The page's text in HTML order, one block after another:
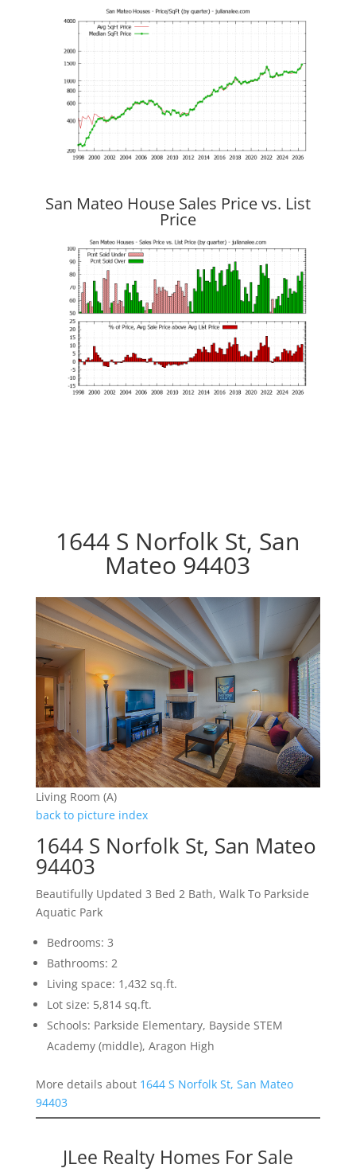
San Mateo House Sales Price vs. List
Price
1644 S Norfolk St, San
Mateo 94403
Living Room (A)
back to picture index
1644 S Norfolk St, San Mateo
94403
Beautifully Updated 3 Bed 2 Bath, Walk To Parkside
Aquatic Park
Bedrooms: 3
Bathrooms: 2
Living space: 1,432 sq.ft.
Lot size: 5,814 sq.ft.
Schools: Parkside Elementary, Bayside STEM
Academy (middle), Aragon High
More details about 1644 S Norfolk St, San Mateo
94403
JLee Realty Homes For Sale